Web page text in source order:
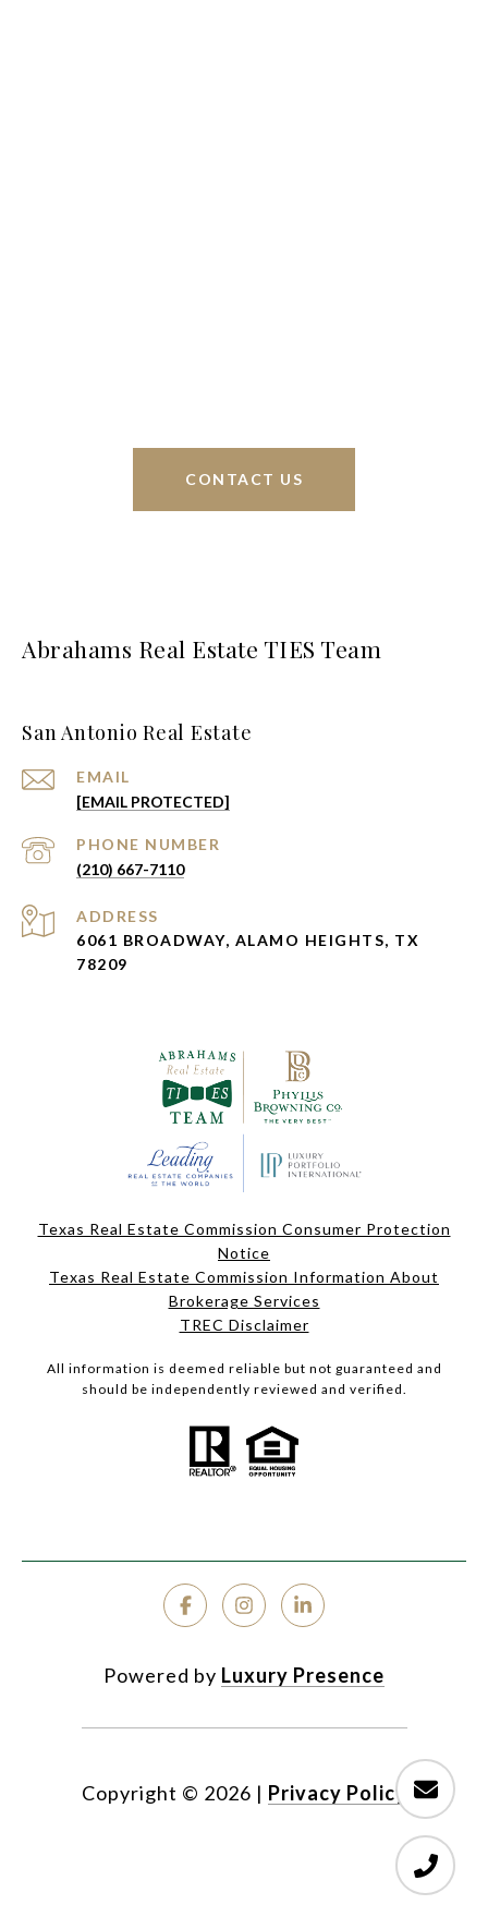
CONTACT US
Abrahams Real Estate TIES Team
San Antonio Real Estate
EMAIL
[EMAIL PROTECTED]
PHONE NUMBER
(210) 667-7110
ADDRESS
6061 BROADWAY, ALAMO HEIGHTS, TX
78209
Texas Real Estate Commission Consumer Protection
Notice
Texas Real Estate Commission Information About
Brokerage Services
TREC Disclaimer
All information is deemed reliable but not guaranteed and
should be independently reviewed and verified.
Powered by Luxury Presence
Copyright © 2026 | Privacy Policy